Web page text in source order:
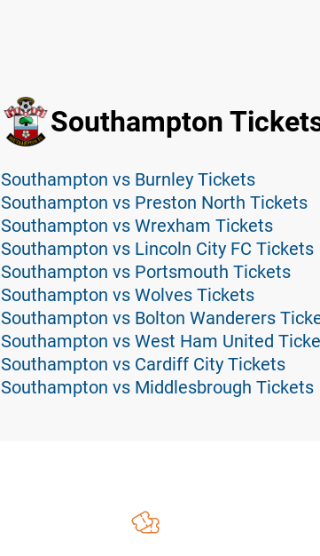
Southampton
Southampton vs Burnley Tickets
Southampton vs Preston North Tickets
Southampton vs Wrexham Tickets
Southampton vs Lincoln City FC Tickets
Southampton vs Portsmouth Tickets
Southampton vs Wolves Tickets
Southampton vs Bolton Wanderers
Southampton vs West Ham United
Southampton vs Cardiff City Tickets
Southampton vs Middlesbrough Tickets